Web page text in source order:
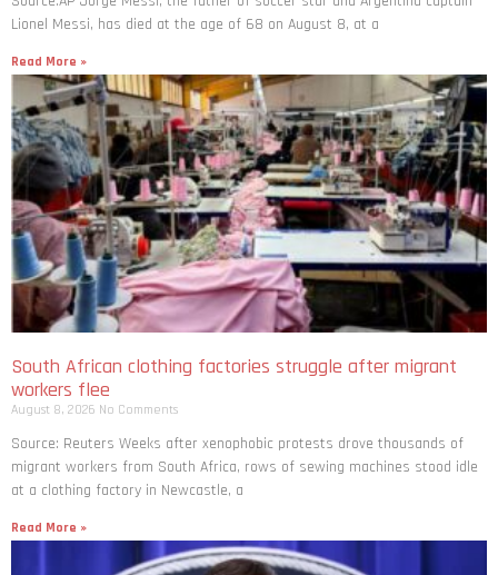
Lionel Messi, has died at the age of 68 on August 8, at a
Read More »
South African clothing factories struggle after migrant
workers flee
August 8, 2026 No Comments
Source: Reuters Weeks after xenophobic protests drove thousands of
migrant workers from South ​Africa, rows of sewing machines stood idle
at a clothing factory in Newcastle, a
Read More »